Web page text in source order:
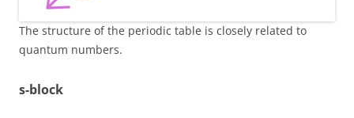
The structure of the periodic table is closely related to
quantum numbers.
s-block